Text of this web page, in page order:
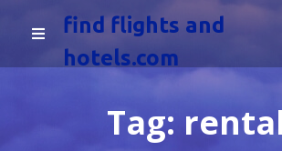
find flights and
hotels.com
Tag: